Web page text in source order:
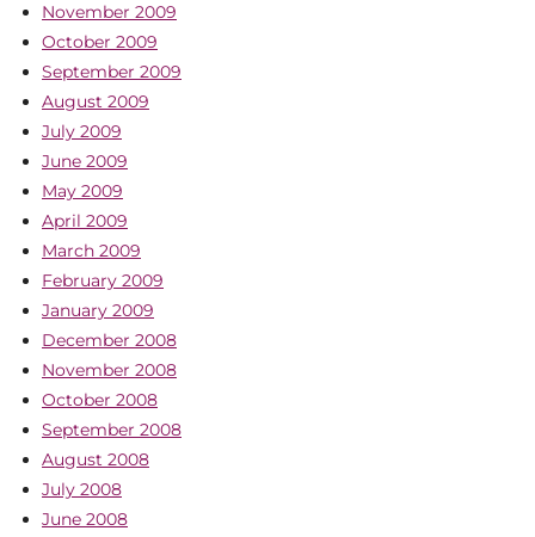
November 2009
October 2009
September 2009
August 2009
July 2009
June 2009
May 2009
April 2009
March 2009
February 2009
January 2009
December 2008
November 2008
October 2008
September 2008
August 2008
July 2008
June 2008